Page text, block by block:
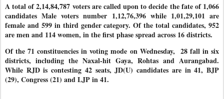
A total of 2,14,84,787 voters are called upon to decide the fate of 1,066
candidates Male voters number 1,12,76,396 while 1,01,29,101 are
female and 599 in third gender category. Of the total candidates, 952
are men and 114 women, in the first phase spread across 16 districts.
Of the 71 constituencies in voting mode on Wednesday, 28 fall in six
districts, including the Naxal-hit Gaya, Rohtas and Aurangabad.
While RJD is contesting 42 seats, JD(U) candidates are in 41, BJP
(29), Congress (21) and LJP in 41.